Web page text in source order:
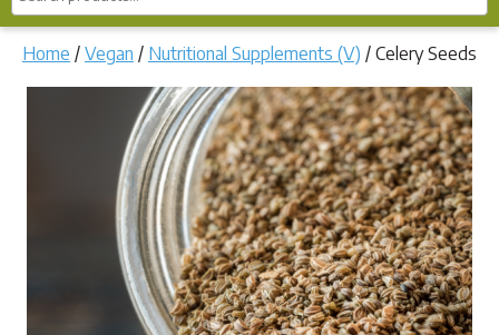
products...
Home / Vegan / Nutritional Supplements (V) / Celery Seeds